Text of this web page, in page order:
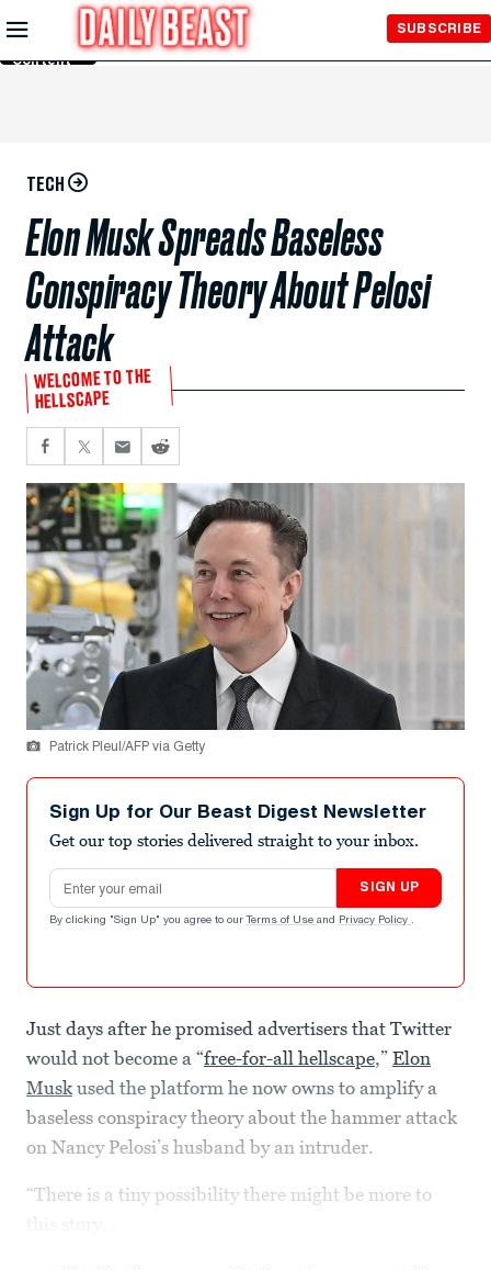
Skip to
Main
Content
SUBSCRIBE
TECH
Elon Musk Spreads Baseless
Conspiracy Theory About Pelosi
Attack
WELCOME TO THE
HELLSCAPE
Patrick Pleul/AFP via Getty
Sign Up for Our Beast Digest Newsletter
Get our top stories delivered straight to your inbox.
Email address
SIGN UP
By clicking "Sign Up" you agree to our Terms of Use and Privacy Policy .
Just days after he promised advertisers that Twitter
would not become a “free-for-all hellscape,” Elon
Muskused the platform he now owns to amplify a
baseless conspiracy theory about the hammer attack
on Nancy Pelosi’s husband by an intruder.
“There is a tiny possibility there might be more to